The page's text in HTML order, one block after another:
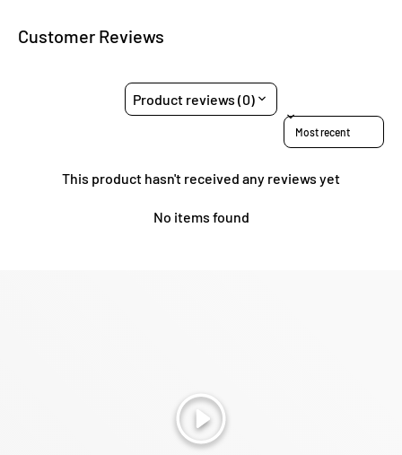
Customer Reviews
Product reviews (0)
Sort reviews by
This product hasn't received any reviews yet
No items found
Play